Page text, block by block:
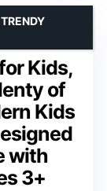
Kids,
of
Kids
with
3+